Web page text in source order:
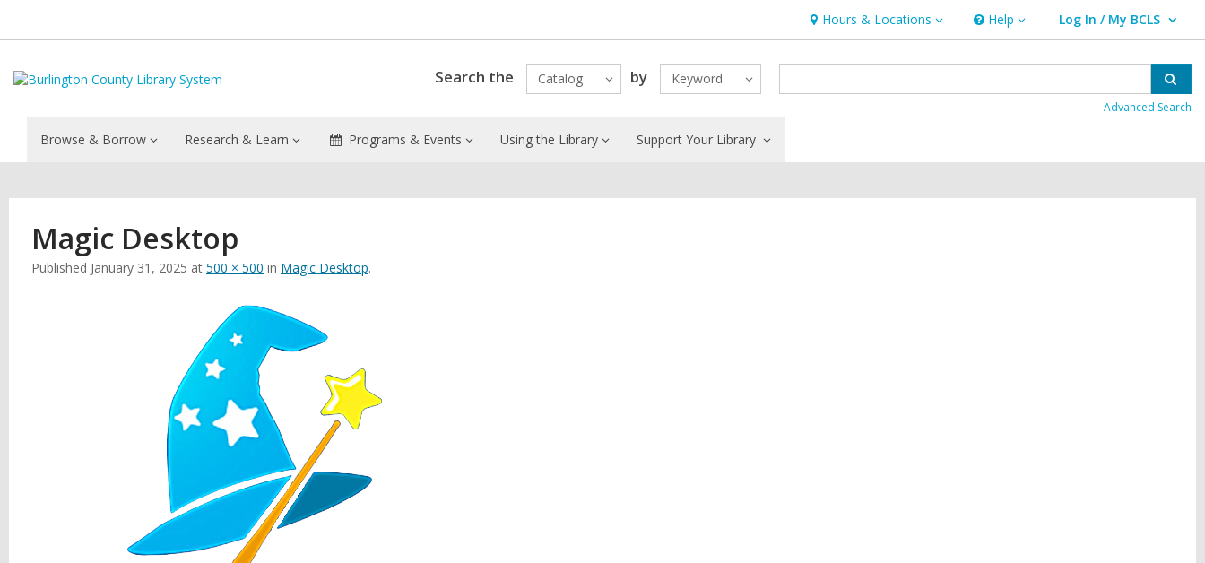
Hours & Locations
Hours
&
Locations
Help
Help Log In / My BCLS
User Log In / My BCLS.
Search the Catalog by Keyword
Advanced Search
Browse & Borrow Research & Learn Programs & Events Using the Library Support Your Library
Magic Desktop
Published January 31, 2025 at 500 × 500 in Magic Desktop.